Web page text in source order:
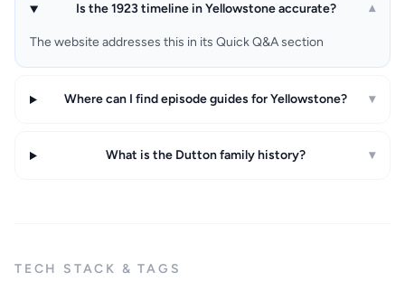
Is the 1923 timeline in Yellowstone accurate? ▾
The website addresses this in its Quick Q&A section
Where can I find episode guides for Yellowstone? ▾
What is the Dutton family history? ▾
TECH STACK & TAGS